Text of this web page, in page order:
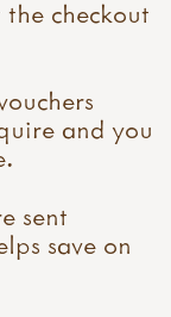
checkout
and you
sent
save on